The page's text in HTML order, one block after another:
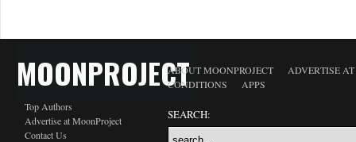
MOONPROJECT
Top Authors
Advertise at MoonProject
Contact Us
ABOUT MOONPROJECT
ADVERTISE
CONDITIONS
APPS
SEARCH: